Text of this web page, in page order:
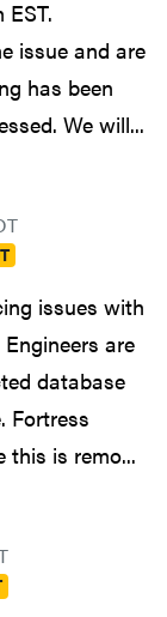
issue and are
has been
We will...
issues with
are
database
Fortress
this is remo...